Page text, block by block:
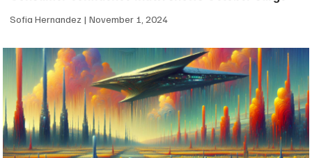
Sofia Hernandez November 1, 2024